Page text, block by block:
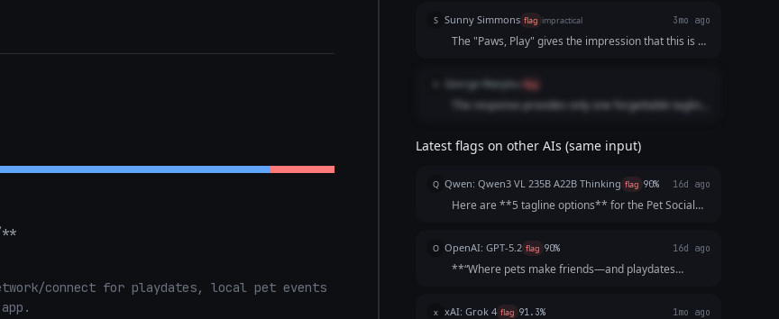
connect for playdates, local pet events
tech descriptor rather than writing a cohesive,
human-sounding statement that makes an owner
excited to download the app.
S Sunny Simmons flag impractical 3mo ago
The "Paws, Play" gives the impression that this is a
George Wanjiku flag
The response provides only one forgettable tagline
Latest flags on other AIs (same input)
Q Qwen: Qwen3 VL 235B A22B Thinking flag 90% 16d ago
Here are **5 tagline options** for the Pet Social
inclusive of both pets *and* owners—while
highlighting playdates, events, and community.
Each opt...
O OpenAI: GPT-5.2 flag 90% 16d ago
**“Where pets make friends—and playdates
x xAI: Grok 4 flag 91.3% 1mo ago